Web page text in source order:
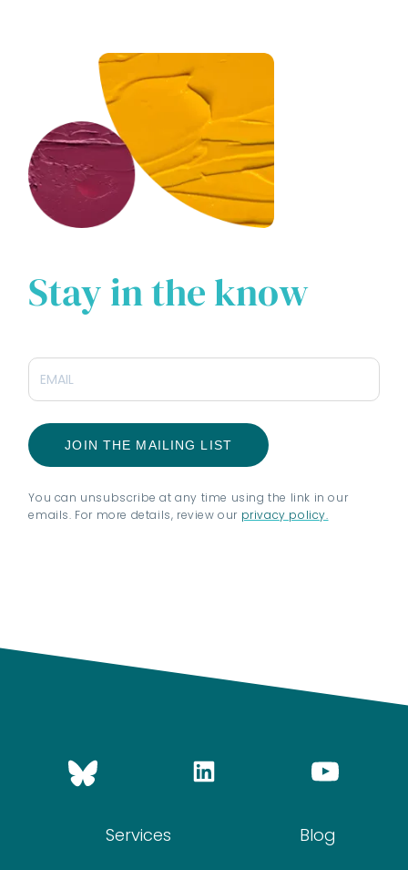
Stay in the know
JOIN THE MAILING LIST
You can unsubscribe at any time using the link in our
emails. For more details, review our privacy policy.
Services Blog